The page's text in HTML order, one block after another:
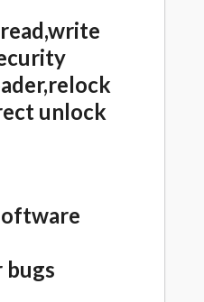
unlock
bugs